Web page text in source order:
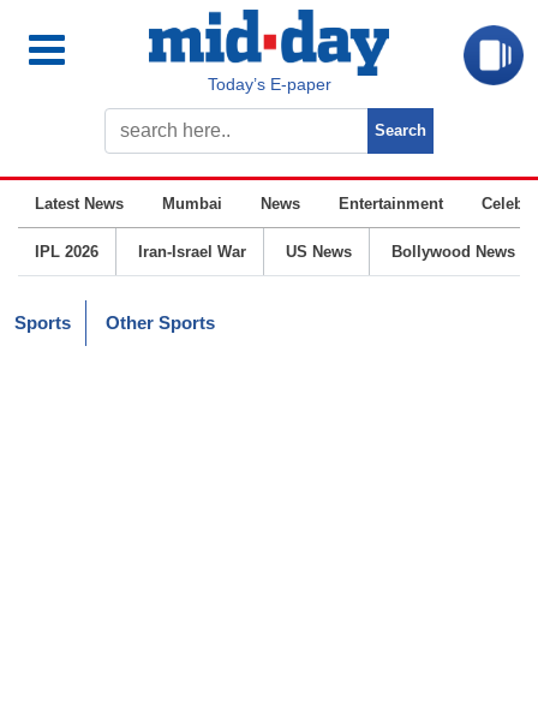
Today’s E-paper
Latest News Mumbai News Entertainment
IPL 2026 Iran-Israel War US News Bollywood News
Sports Other Sports